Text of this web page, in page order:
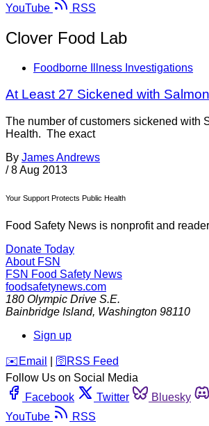
YouTube
RSS
Clover Food Lab
Foodborne Illness Investigations
At Least 27 Sickened with
The number of customers sickened with
Health. The exact
By James Andrews
/ 8 Aug 2013
Your Support Protects Public Health
Food Safety News is nonprofit and
Donate Today
About FSN
FSN Food Safety News
foodsafetynews.com
180 Olympic Drive S.E.
Bainbridge Island, Washington 98110
Sign up
️✉️ Email 🛜 RSS Feed
Follow Us on Social Media
Facebook
Twitter Bluesky
YouTube
RSS